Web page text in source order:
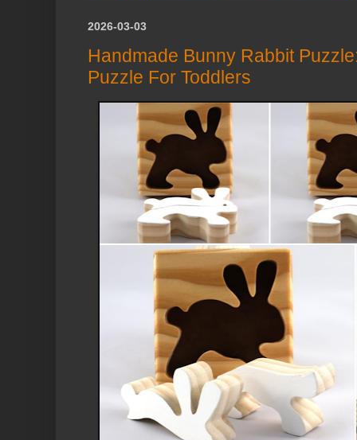
2026-03-03
Handmade Bunny Rabbit
Puzzle For Toddlers